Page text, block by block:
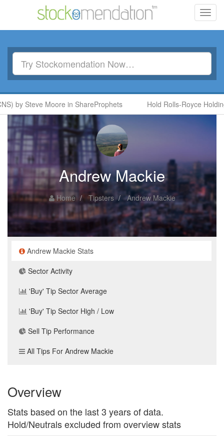
by Steve Moore in ShareProphets Hold Rolls-Royce
Andrew Mackie
Home Tipsters Andrew Mackie
Andrew Mackie Stats
Sector Activity
'Buy' Tip Sector Average
'Buy' Tip Sector High / Low
Sell Tip Performance
All Tips For Andrew Mackie
Overview
Stats based on the last 3 years of data.
Hold/Neutrals excluded from overview stats